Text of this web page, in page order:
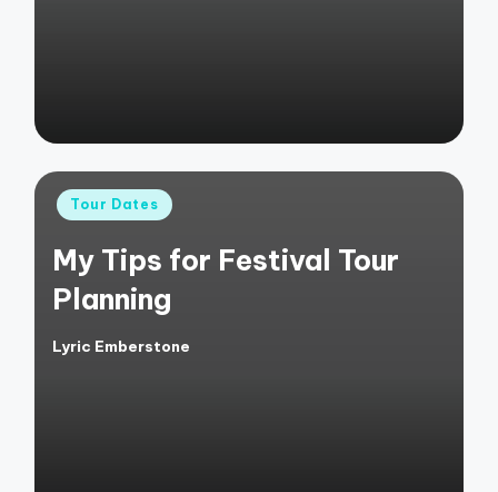
Posted
Tour Dates
My Tips for Festival Tour
Planning
Posted
Lyric Emberstone